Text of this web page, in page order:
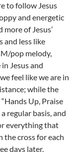
to follow Jesus
and energetic
of Jesus’
and less like
pop melody,
Jesus and
feel like we are in
while the
Up, Praise
regular basis, and
everything that
the cross for each
days later.